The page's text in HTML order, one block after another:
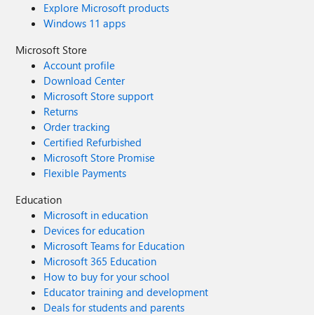
Explore Microsoft products
Windows 11 apps
Microsoft Store
Account profile
Download Center
Microsoft Store support
Returns
Order tracking
Certified Refurbished
Microsoft Store Promise
Flexible Payments
Education
Microsoft in education
Devices for education
Microsoft Teams for Education
Microsoft 365 Education
How to buy for your school
Educator training and development
Deals for students and parents